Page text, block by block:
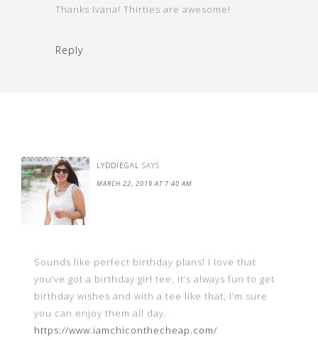
Thanks Ivana! Thirties are awesome!
Reply
LYDDIEGAL SAYS
MARCH 22, 2019 AT 7:40 AM
Sounds like perfect birthday plans! I love that
you’ve got a birthday girl tee, it’s always fun to get
birthday wishes and with a tee like that, I’m sure
you can enjoy them all day.
https://www.iamchiconthecheap.com/